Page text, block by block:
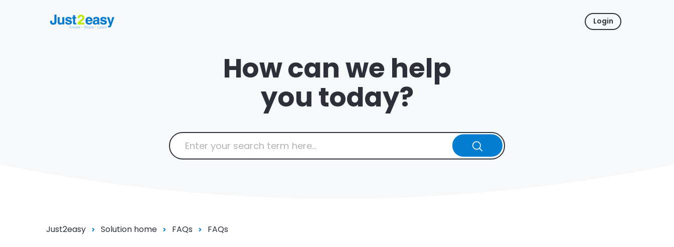
Login
How can we help
you today?
Just2easy Solution home FAQs FAQs